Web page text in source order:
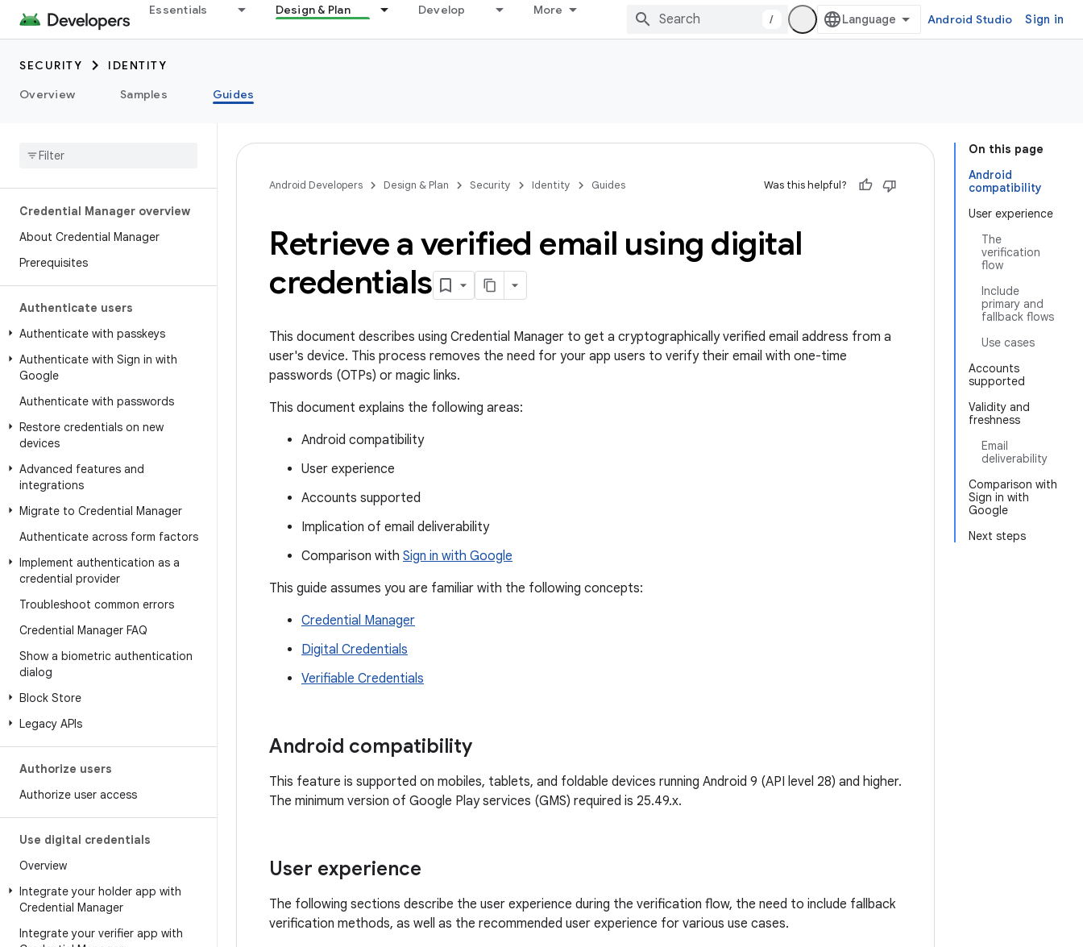
Essentials Design & Plan Develop More
/ Android Studio Sign in
SECURITY
IDENTITY
Overview
Samples Guides
Credential Manager overview
About Credential Manager
Prerequisites
Authenticate users
Authenticate with passkeys
Authenticate with Sign in with
Google
Authenticate with passwords
Restore credentials on new
devices
Advanced features and
integrations
Migrate to Credential Manager
Authenticate across form factors
Implement authentication as a
credential provider
Troubleshoot common errors
Credential Manager FAQ
Show a biometric authentication
dialog
Block Store
Legacy APIs
Authorize users
Authorize user access
Use digital credentials
Overview
Integrate your holder app with
Credential Manager
Integrate your verifier app with
On this page
Android
compatibility
User experience
The
verification
flow
Include
primary and
fallback flows
Use cases
Accounts
supported
Validity and
freshness
Email
deliverability
Comparison with
Sign in with
Google
Next steps
Android Developers Design & Plan Security Identity Guides Was this helpful?
Retrieve a verified email using digital
credentials
This document describes using Credential Manager to get a cryptographically verified email address from a
user's device. This process removes the need for your app users to verify their email with one-time
passwords (OTPs) or magic links.
This document explains the following areas:
Android compatibility
User experience
Accounts supported
Implication of email deliverability
Comparison with Sign in with Google
This guide assumes you are familiar with the following concepts:
Credential Manager
Digital Credentials
Verifiable Credentials
Android compatibility
This feature is supported on mobiles, tablets, and foldable devices running Android 9 (API level 28) and higher.
The minimum version of Google Play services (GMS) required is 25.49.x.
User experience
The following sections describe the user experience during the verification flow, the need to include fallback
verification methods, as well as the recommended user experience for various use cases.